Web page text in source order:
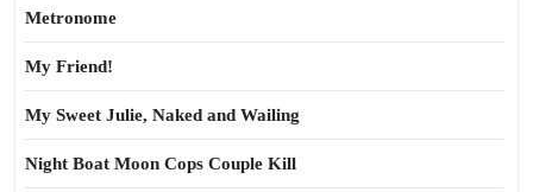
Metronome
My Friend!
My Sweet Julie, Naked and Wailing
Night Boat Moon Cops Couple Kill